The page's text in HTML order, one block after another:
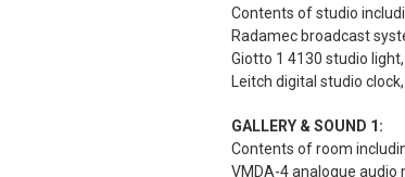
Contents of studio
Radamec broadcast
Giotto 1 4130 studio
Leitch digital studio clock,
GALLERY & SOUND 1:
Contents of room
VMDA-4 analogue audio